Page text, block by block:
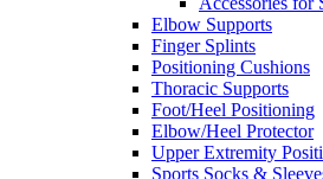
Elbow Supports
Finger Splints
Positioning Cushions
Thoracic Supports
Foot/Heel Positioning
Elbow/Heel Protector
Upper Extremity
Sports Socks &